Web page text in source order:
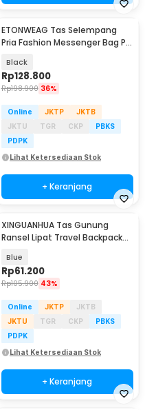
ETONWEAG Tas Selempang
Pria Fashion Messenger Bag PU
Black
Rp128.800
Rp198.900 36%
Online JKTP
JKTB
JKTU
TGR CKP
PBKS
PDPK
Lihat Ketersediaan Stok
+ Keranjang
XINGUANHUA Tas Gunung
Ransel Lipat Travel Backpack
Blue
Rp61.200
Rp105.900 43%
Online JKTP
JKTB
JKTU
TGR CKP
PBKS
PDPK
Lihat Ketersediaan Stok
+ Keranjang